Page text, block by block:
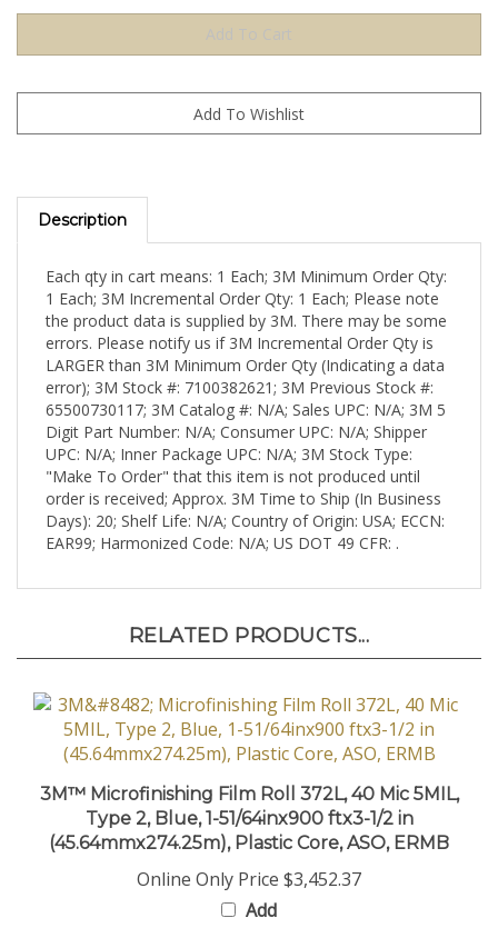
Description
1 Each; 3M Incremental Order Qty: 1 Each; Please note
the product data is supplied by 3M. There may be some
errors. Please notify us if 3M Incremental Order Qty is
LARGER than 3M Minimum Order Qty (Indicating a data
error); 3M Stock #: 7100382621; 3M Previous Stock #:
65500730117; 3M Catalog #: N/A; Sales UPC: N/A; 3M 5
Digit Part Number: N/A; Consumer UPC: N/A; Shipper
UPC: N/A; Inner Package UPC: N/A; 3M Stock Type:
"Make To Order" that this item is not produced until
order is received; Approx. 3M Time to Ship (In Business
Days): 20; Shelf Life: N/A; Country of Origin: USA; ECCN:
EAR99; Harmonized Code: N/A; US DOT 49 CFR: .
Type 2, Blue, 1-51/64inx900 ftx3-1/2 in
(45.64mmx274.25m), Plastic Core, ASO, ERMB
Online Only Price
$3,452.37
Add